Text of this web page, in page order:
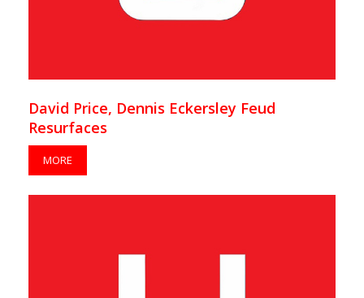
David Price, Dennis Eckersley Feud
Resurfaces
MORE